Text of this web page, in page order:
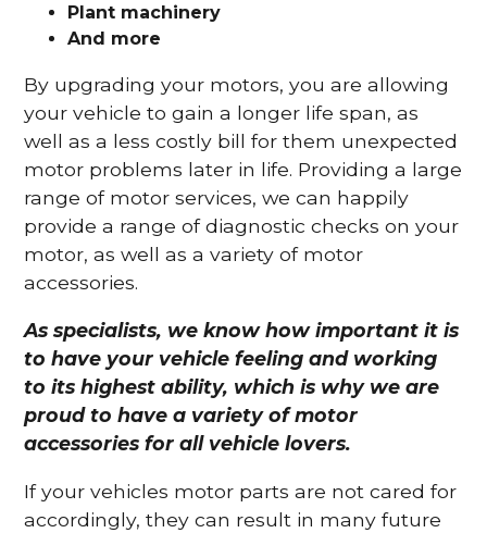
Plant machinery
And more
By upgrading your motors, you are allowing
your vehicle to gain a longer life span, as
well as a less costly bill for them unexpected
motor problems later in life. Providing a large
range of motor services, we can happily
provide a range of diagnostic checks on your
motor, as well as a variety of motor
accessories.
As specialists, we know how important it is
to have your vehicle feeling and working
to its highest ability, which is why we are
proud to have a variety of motor
accessories for all vehicle lovers.
If your vehicles motor parts are not cared for
accordingly, they can result in many future